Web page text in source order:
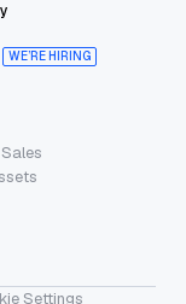
WE’RE HIRING
Settings